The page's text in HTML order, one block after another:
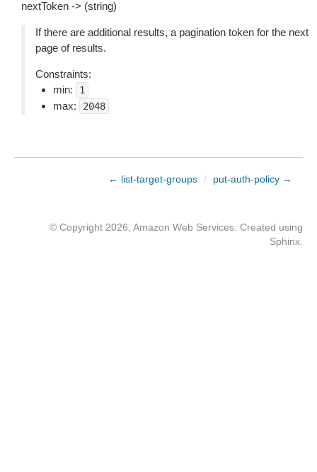
nextToken -> (string)
If there are additional results, a pagination token for the next
page of results.
Constraints:
min:
1
max: 2048
← list-target-groups / put-auth-policy →
© Copyright 2026, Amazon Web Services. Created using
Sphinx